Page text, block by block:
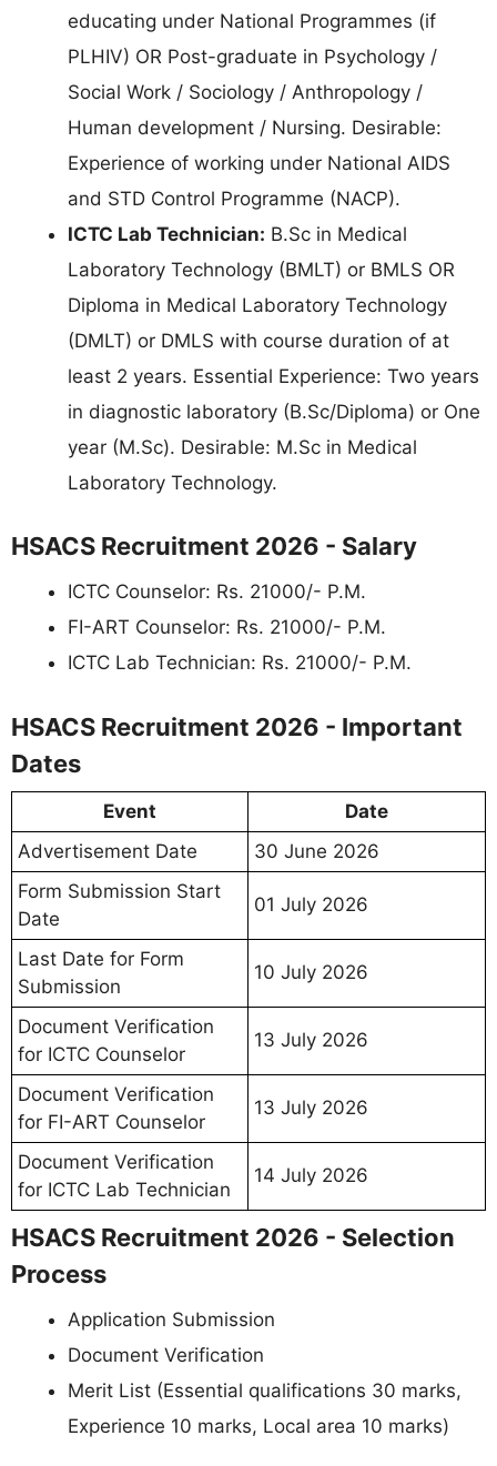
educating under National Programmes (if
PLHIV) OR Post-graduate in Psychology /
Social Work / Sociology / Anthropology /
Human development / Nursing. Desirable:
Experience of working under National AIDS
and STD Control Programme (NACP).
ICTC Lab Technician: B.Sc in Medical
Laboratory Technology (BMLT) or BMLS OR
Diploma in Medical Laboratory Technology
(DMLT) or DMLS with course duration of at
least 2 years. Essential Experience: Two years
in diagnostic laboratory (B.Sc/Diploma) or One
year (M.Sc). Desirable: M.Sc in Medical
Laboratory Technology.
HSACS Recruitment 2026 - Salary
ICTC Counselor: Rs. 21000/- P.M.
FI-ART Counselor: Rs. 21000/- P.M.
ICTC Lab Technician: Rs. 21000/- P.M.
HSACS Recruitment 2026 - Important
Dates
Event
Date
Advertisement Date
30 June 2026
Form Submission Start
Date
01 July 2026
Last Date for Form
Submission
10 July 2026
Document Verification
for ICTC Counselor
13 July 2026
Document Verification
for FI-ART Counselor
13 July 2026
Document Verification
for ICTC Lab Technician
14 July 2026
HSACS Recruitment 2026 - Selection
Process
Application Submission
Document Verification
Merit List (Essential qualifications 30 marks,
Experience 10 marks, Local area 10 marks)